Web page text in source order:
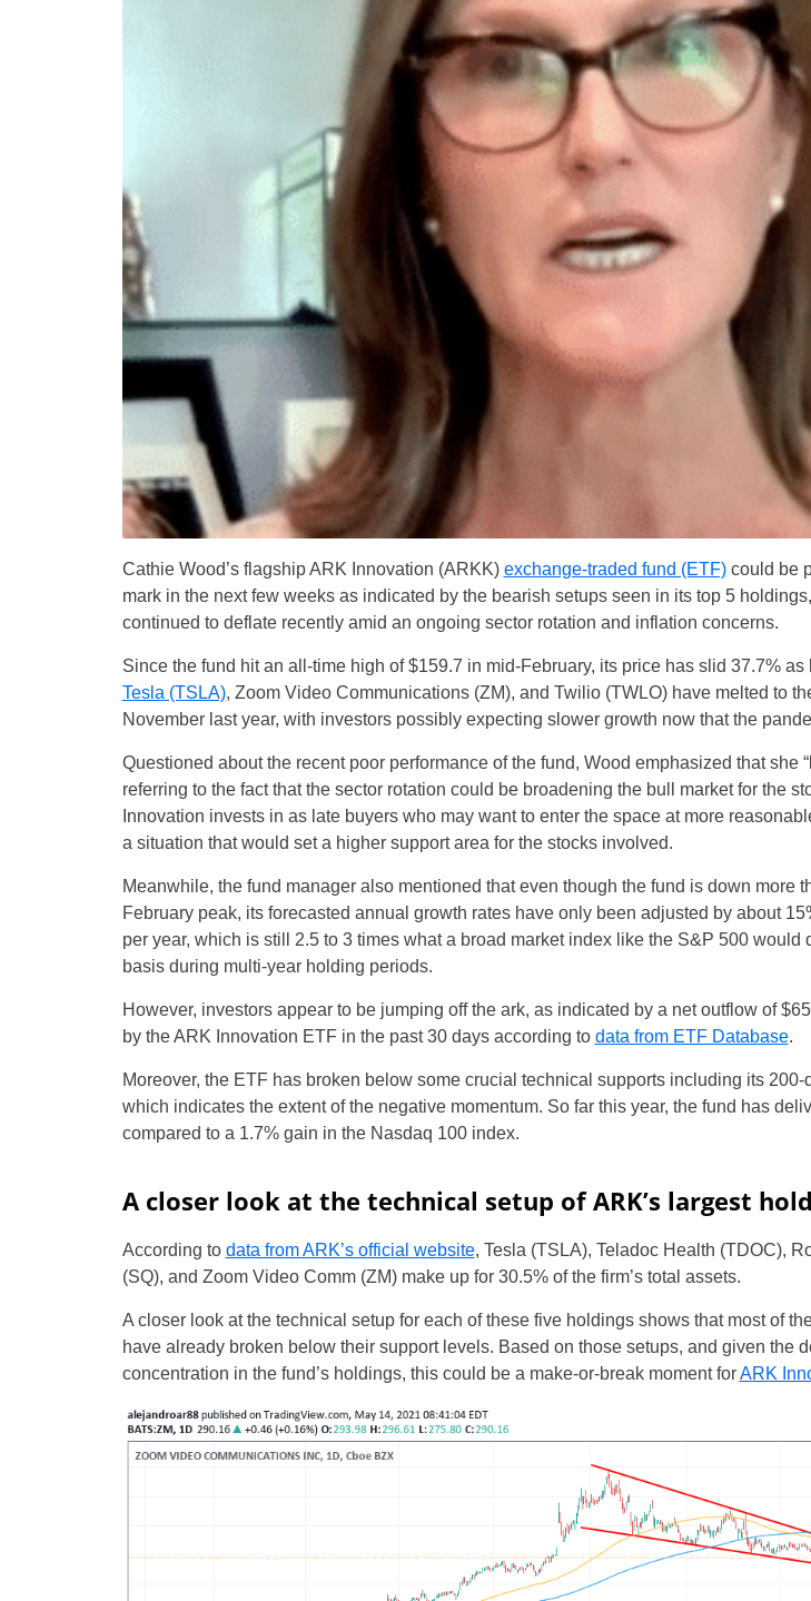
Cathie Wood’s flagship ARK Innovation (ARKK) exchange-traded fund (ETF)could be
mark in the next few weeks as indicated by the bearish setups seen in its top 5
continued to deflate recently amid an ongoing sector rotation and inflation concerns.
Since the fund hit an all-time high of $159.7 in mid-February, its price has slid 37.7%
Tesla (TSLA), Zoom Video Communications (ZM), and Twilio (TWLO) have melted to
November last year, with investors possibly expecting slower growth now that the
Questioned about the recent poor performance of the fund, Wood emphasized that she
referring to the fact that the sector rotation could be broadening the bull market for the
Innovation invests in as late buyers who may want to enter the space at more
a situation that would set a higher support area for the stocks involved.
Meanwhile, the fund manager also mentioned that even though the fund is down more
February peak, its forecasted annual growth rates have only been adjusted by about
per year, which is still 2.5 to 3 times what a broad market index like the S&P 500 would
basis during multi-year holding periods.
However, investors appear to be jumping off the ark, as indicated by a net outflow of
by the ARK Innovation ETF in the past 30 days according to data from ETF Database.
Moreover, the ETF has broken below some crucial technical supports including its 200-
which indicates the extent of the negative momentum. So far this year, the fund has
compared to a 1.7% gain in the Nasdaq 100 index.
A closer look at the technical setup of ARK’s largest
According to data from ARK’s official website, Tesla (TSLA), Teladoc Health (TDOC),
(SQ), and Zoom Video Comm (ZM) make up for 30.5% of the firm’s total assets.
A closer look at the technical setup for each of these five holdings shows that most of
have already broken below their support levels. Based on those setups, and given the
concentration in the fund’s holdings, this could be a make-or-break moment forARK